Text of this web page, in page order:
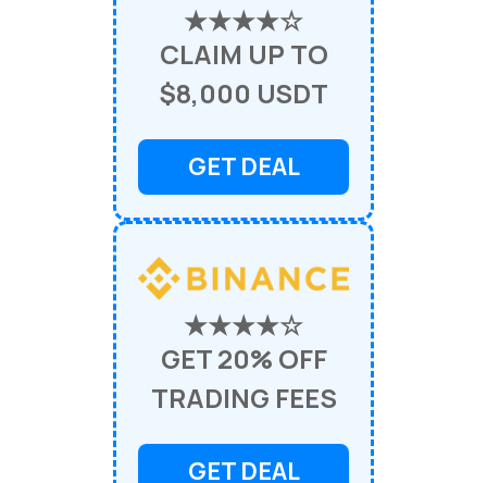
★★★★☆
CLAIM UP TO
$8,000 USDT
GET DEAL
★★★★☆
GET 20% OFF
TRADING FEES
GET DEAL